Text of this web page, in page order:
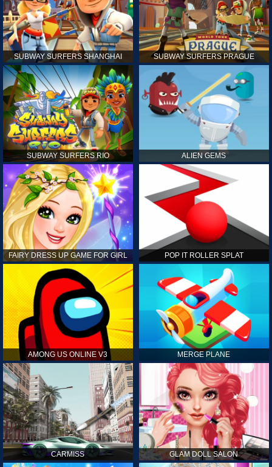
SUBWAY SURFERS SHANGHAI SUBWAY SURFERS PRAGUE
SUBWAY SURFERS RIO ALIEN GEMS
FAIRY DRESS UP GAME FOR GIRL POP IT ROLLER SPLAT
AMONG US ONLINE V3 MERGE PLANE
CARMISS GLAM DOLL SALON